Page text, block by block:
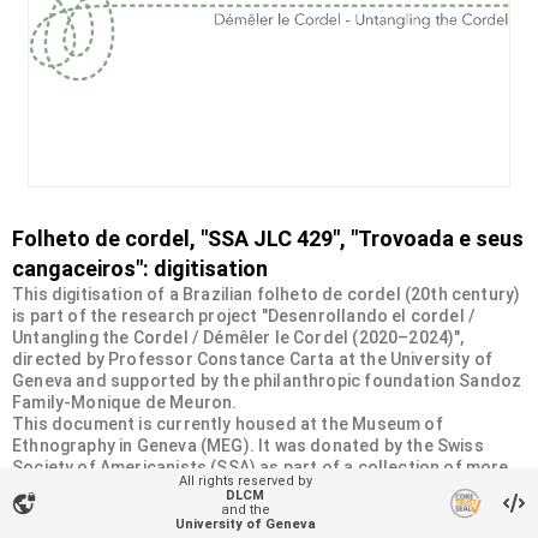
Folheto de cordel, "SSA JLC 429", "Trovoada e seus
cangaceiros": digitisation
This digitisation of a Brazilian folheto de cordel (20th century)
is part of the research project "Desenrollando el cordel /
Untangling the Cordel / Démêler le Cordel (2020–2024)",
directed by Professor Constance Carta at the University of
Geneva and supported by the philanthropic foundation Sandoz
Family-Monique de Meuron.
This document is currently housed at the Museum of
Ethnography in Geneva (MEG). It was donated by the Swiss
Society of Americanists (SSA) as part of a collection of more
than 2200 chapbooks from 20th-century Brazilian cordel
literature. For more information, visit
https://desenrollandoelcordel.unige.ch/folhetos.html
vpn_lock
All rights reserved by
DLCM
and the
University of Geneva